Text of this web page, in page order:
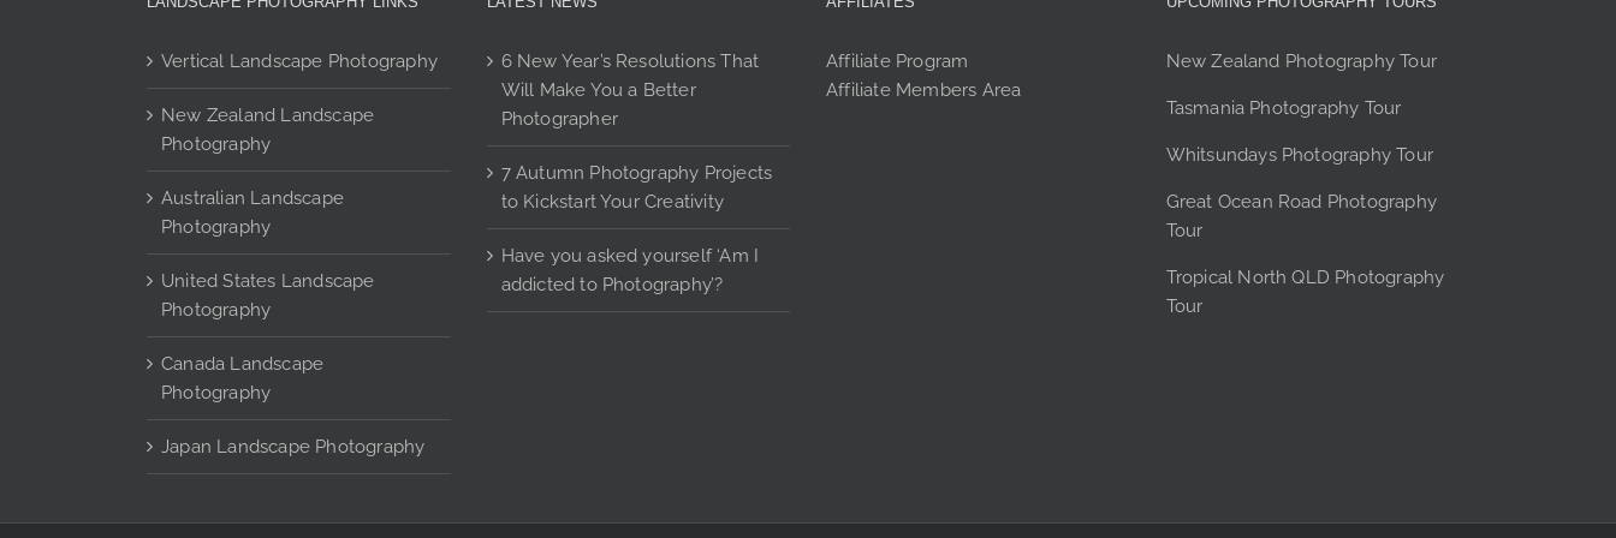
options
be
chosen
on
page
be
the
product
product
Vertical Landscape Photography
New Zealand Landscape
Photography
Australian Landscape
Photography
United States Landscape
Photography
Canada Landscape
Photography
Japan Landscape Photography
6 New Year’s Resolutions That
Will Make You a Better
Photographer
7 Autumn Photography Projects
to Kickstart Your Creativity
Have you asked yourself ‘Am I
addicted to Photography’?
Affiliate Program
Affiliate Members Area
New Zealand Photography Tour
Tasmania Photography Tour
Whitsundays Photography Tour
Great Ocean Road Photography
Tour
Tropical North QLD Photography
Tour